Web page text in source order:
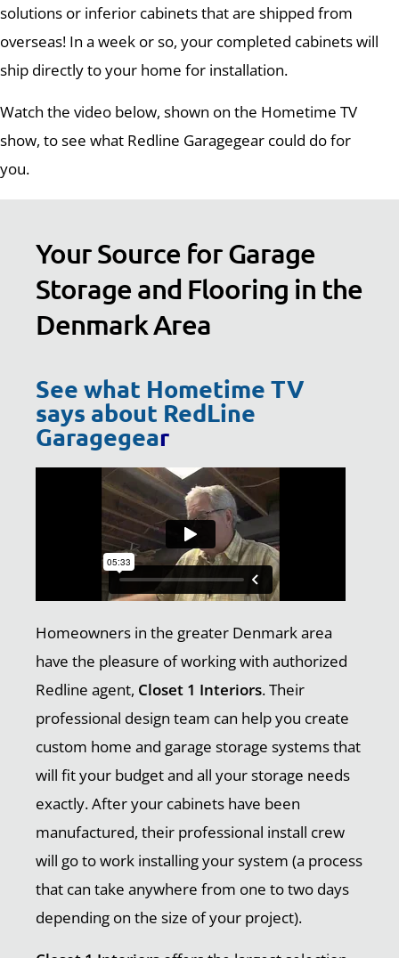
solutions or inferior cabinets that are shipped from
overseas! In a week or so, your completed cabinets will
ship directly to your home for installation.
Watch the video below, shown on the Hometime TV
show, to see what Redline Garagegear could do for
you.
Your Source for Garage
Storage and Flooring in the
Denmark Area
See what Hometime TV
says about RedLine
Garagegear
Homeowners in the greater Denmark area
have the pleasure of working with authorized
Redline agent, Closet 1 Interiors. Their
professional design team can help you create
custom home and garage storage systems that
will fit your budget and all your storage needs
exactly. After your cabinets have been
manufactured, their professional install crew
will go to work installing your system (a process
that can take anywhere from one to two days
depending on the size of your project).